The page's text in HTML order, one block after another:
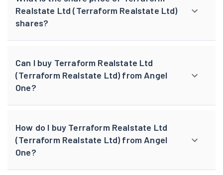
Can I buy Terraform Realstate Ltd
(Terraform Realstate Ltd) from Angel
How do I buy Terraform Realstate Ltd
(Terraform Realstate Ltd) from Angel
What is the market cap of Terraform
Realstate?